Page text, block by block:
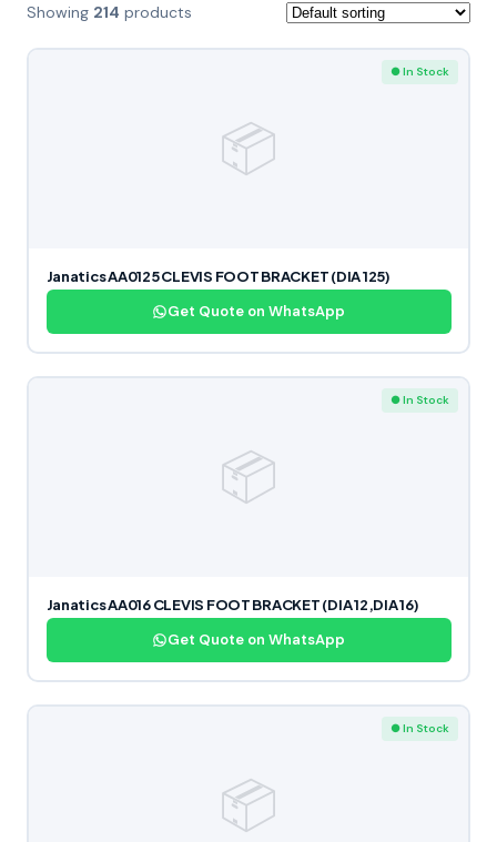
Showing 214 products
● In Stock
📦
Janatics AA0125 CLEVIS FOOT BRACKET (DIA 125)
Get Quote on WhatsApp
● In Stock
📦
Janatics AA016 CLEVIS FOOT BRACKET (DIA 12,DIA 16)
Get Quote on WhatsApp
● In Stock
📦